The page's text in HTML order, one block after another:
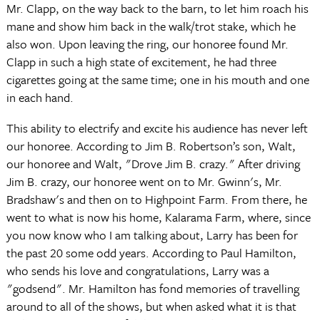
Mr. Clapp, on the way back to the barn, to let him roach his
mane and show him back in the walk/trot stake, which he
also won. Upon leaving the ring, our honoree found Mr.
Clapp in such a high state of excitement, he had three
cigarettes going at the same time; one in his mouth and one
in each hand.
This ability to electrify and excite his audience has never left
our honoree. According to Jim B. Robertson’s son, Walt,
our honoree and Walt, "Drove Jim B. crazy." After driving
Jim B. crazy, our honoree went on to Mr. Gwinn's, Mr.
Bradshaw's and then on to Highpoint Farm. From there, he
went to what is now his home, Kalarama Farm, where, since
you now know who I am talking about, Larry has been for
the past 20 some odd years. According to Paul Hamilton,
who sends his love and congratulations, Larry was a
"godsend". Mr. Hamilton has fond memories of travelling
around to all of the shows, but when asked what it is that